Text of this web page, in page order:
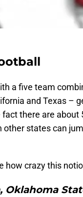
a five team
and Texas –
there are about
states can
how crazy this
Oklahoma